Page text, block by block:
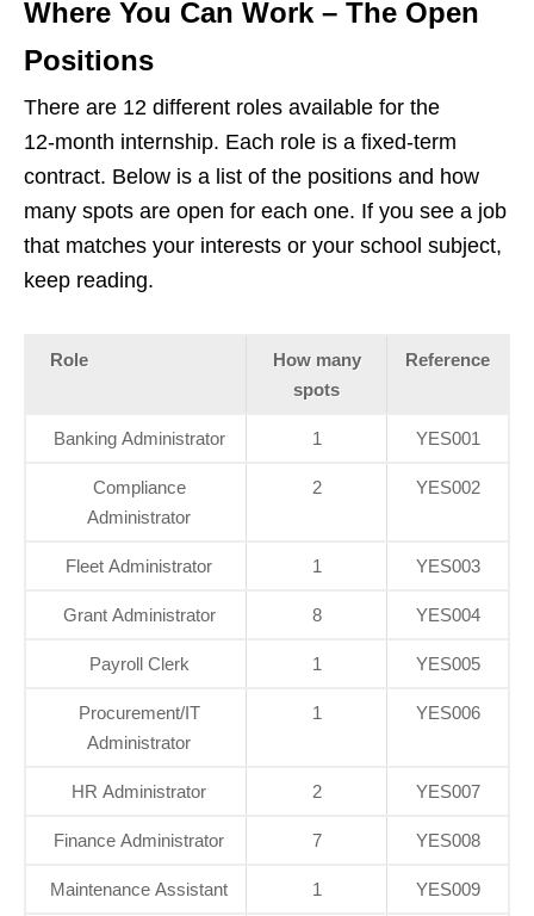
Where You Can Work – The Open
Positions
There are 12 different roles available for the
12‑month internship. Each role is a fixed‑term
contract. Below is a list of the positions and how
many spots are open for each one. If you see a job
that matches your interests or your school subject,
keep reading.
Role
How many
spots
Reference
Banking Administrator 1 YES001
Compliance
Administrator
2 YES002
Fleet Administrator 1 YES003
Grant Administrator 8 YES004
Payroll Clerk 1 YES005
Procurement/IT
Administrator
1 YES006
HR Administrator 2 YES007
Finance Administrator 7 YES008
Maintenance Assistant 1 YES009